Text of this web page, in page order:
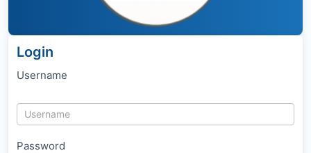
Login
Username
Password